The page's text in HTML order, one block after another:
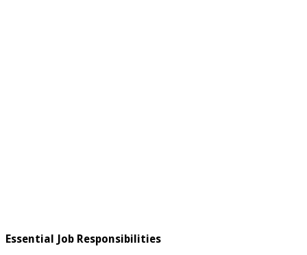
Essential Job Responsibilities